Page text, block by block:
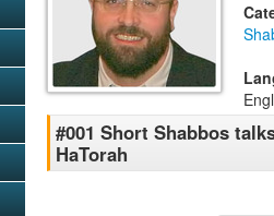
#001 Short Shabbos
HaTorah